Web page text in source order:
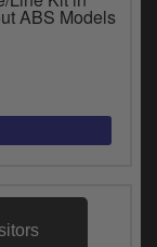
ABS Models